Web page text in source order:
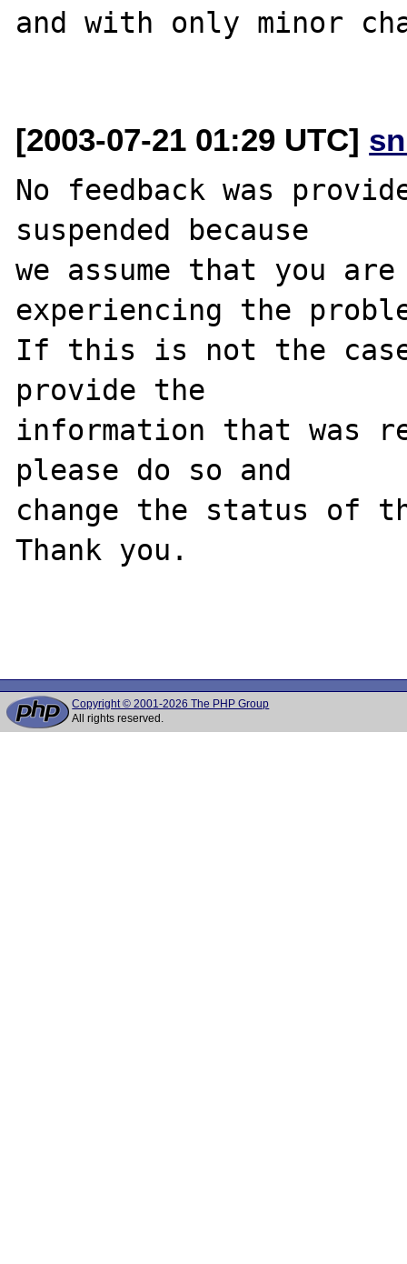
and with only minor
[2003-07-21 01:29 UTC]
No feedback was
suspended because
we assume that you
experiencing the
If this is not the
provide the
information that was
please do so and
change the status of
Thank you.
Copyright © 2001-2026 The PHP Group
All rights reserved.